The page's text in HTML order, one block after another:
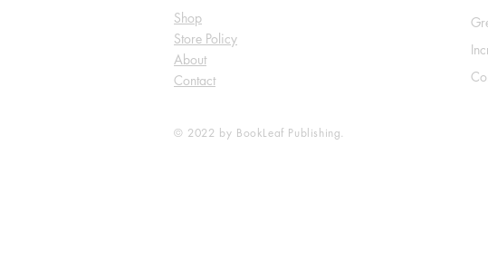
Shop
Store Policy
About
Contact
© 2022 by BookLeaf Publishing.